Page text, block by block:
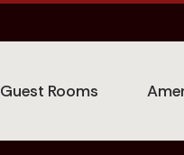
Guest Rooms